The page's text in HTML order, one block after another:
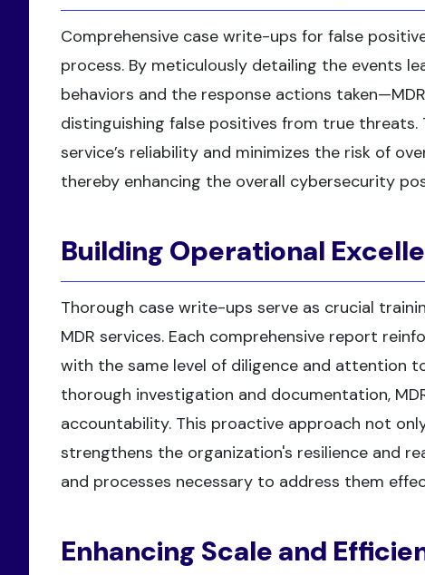
Comprehensive case write-ups for false
process. By meticulously detailing the events
behaviors and the response actions
distinguishing false positives from true
service’s reliability and minimizes the risk of
thereby enhancing the overall cybersecurity
Building Operational
Thorough case write-ups serve as crucial
MDR services. Each comprehensive report
with the same level of diligence and attention
thorough investigation and documentation,
accountability. This proactive approach not
strengthens the organization's resilience and
and processes necessary to address them
Enhancing Scale and